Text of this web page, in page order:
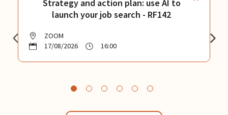
Strategy and action plan: use AI to
launch your job search - RF142
ZOOM
17/08/2026
16:00